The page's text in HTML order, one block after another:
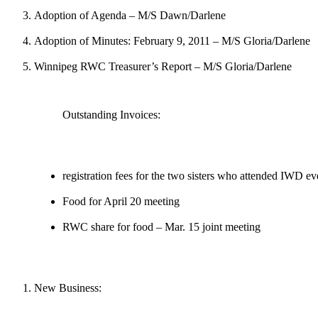
Adoption of Agenda – M/S Dawn/Darlene
Adoption of Minutes: February 9, 2011 – M/S Gloria/Darlene
Winnipeg RWC Treasurer’s Report – M/S Gloria/Darlene
Outstanding Invoices:
registration fees for the two sisters who attended IWD
Food for April 20 meeting
RWC share for food – Mar. 15 joint meeting
New Business: